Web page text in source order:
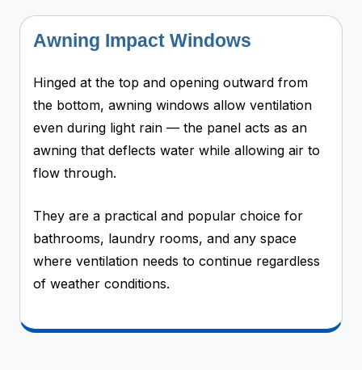
Awning Impact Windows
Hinged at the top and opening outward from
the bottom, awning windows allow ventilation
even during light rain — the panel acts as an
awning that deflects water while allowing air to
flow through.
They are a practical and popular choice for
bathrooms, laundry rooms, and any space
where ventilation needs to continue regardless
of weather conditions.